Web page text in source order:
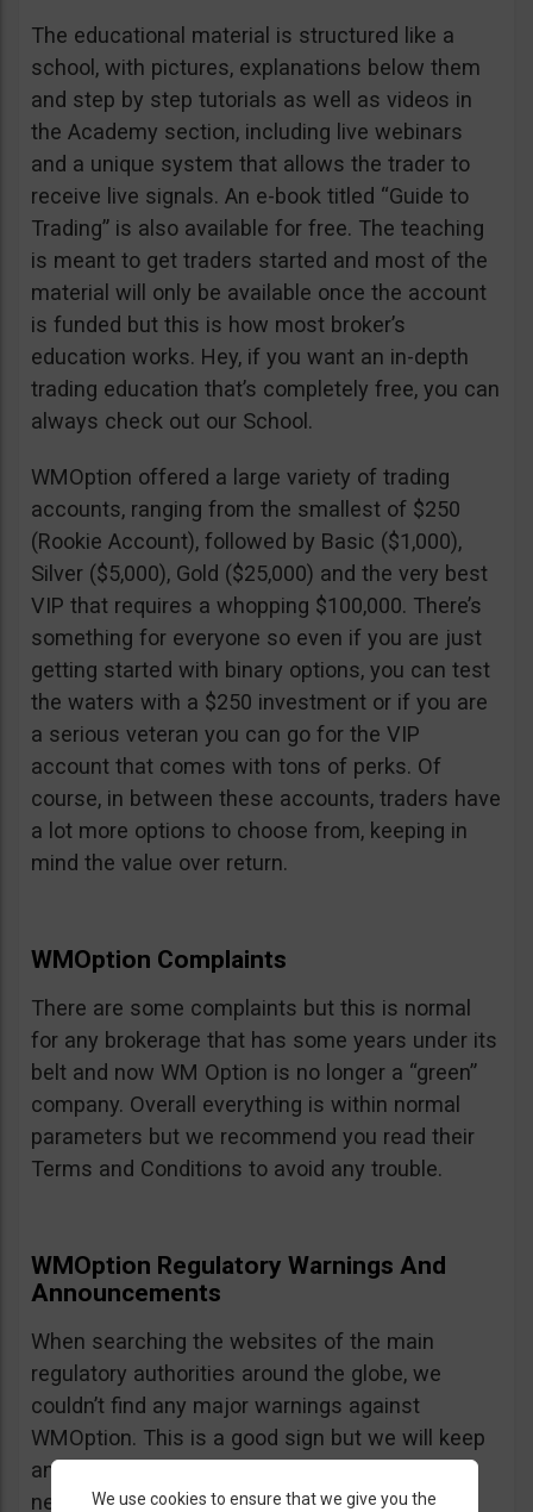
The educational material is structured like a
school, with pictures, explanations below them
and step by step tutorials as well as videos in
the Academy section, including live webinars
and a unique system that allows the trader to
receive live signals. An e-book titled “Guide to
Trading” is also available for free. The teaching
is meant to get traders started and most of the
material will only be available once the account
is funded but this is how most broker’s
education works. Hey, if you want an in-depth
trading education that’s completely free, you can
always check out our School.
WMOption offered a large variety of trading
accounts, ranging from the smallest of $250
(Rookie Account), followed by Basic ($1,000),
Silver ($5,000), Gold ($25,000) and the very best
VIP that requires a whopping $100,000. There’s
something for everyone so even if you are just
getting started with binary options, you can test
the waters with a $250 investment or if you are
a serious veteran you can go for the VIP
account that comes with tons of perks. Of
course, in between these accounts, traders have
a lot more options to choose from, keeping in
mind the value over return.
WMOption Complaints
There are some complaints but this is normal
for any brokerage that has some years under its
belt and now WM Option is no longer a “green”
company. Overall everything is within normal
parameters but we recommend you read their
Terms and Conditions to avoid any trouble.
WMOption Regulatory Warnings And
Announcements
When searching the websites of the main
regulatory authorities around the globe, we
couldn’t find any major warnings against
WMOption. This is a good sign but we will keep
an eye out an will update the review as
necessary.We use cookies to ensure that we give you the